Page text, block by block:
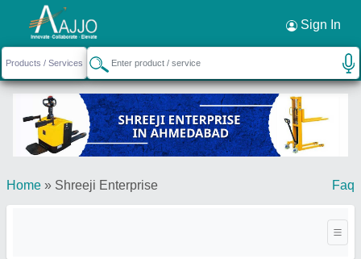
Sign In
Home » Shreeji Enterprise Faq
Request a Callback ×